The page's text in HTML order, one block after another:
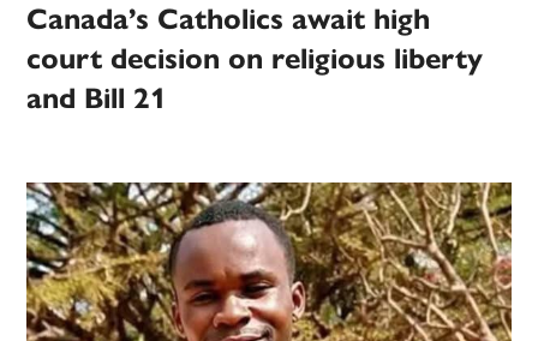
Canada’s Catholics await high
court decision on religious liberty
and Bill 21